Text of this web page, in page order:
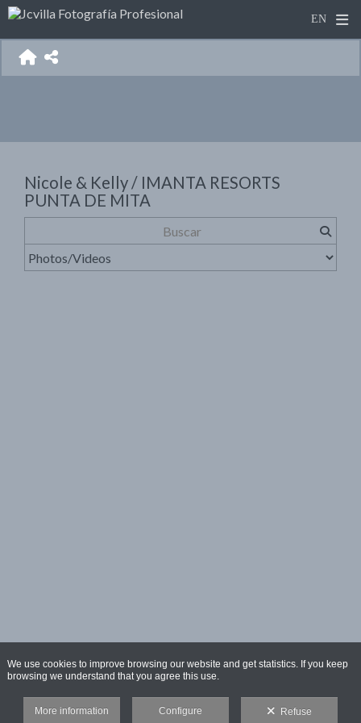
Nicole & Kelly / IMANTA RESORTS
PUNTA DE MITA
We use cookies to improve browsing our website and get statistics. If you keep
browsing we understand that you agree this use.
More information Configure Refuse